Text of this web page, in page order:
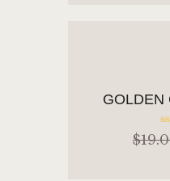
GOLDEN
$19.